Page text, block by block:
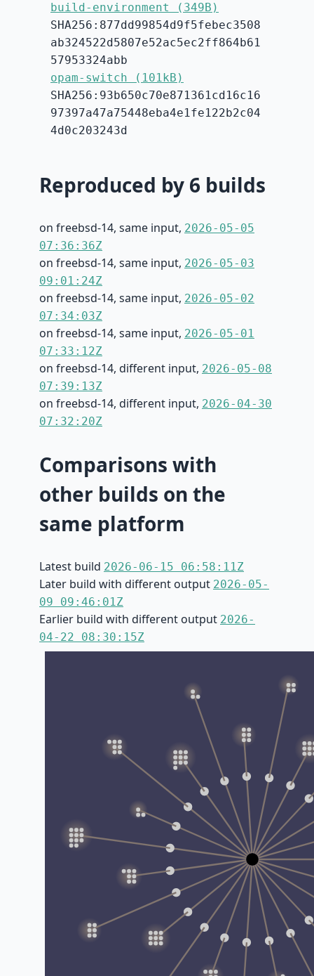
build-environment (349B)
SHA256:877dd99854d9f5febec3508
ab324522d5807e52ac5ec2ff864b61
57953324abb
opam-switch (101kB)
SHA256:93b650c70e871361cd16c16
97397a47a75448eba4e1fe122b2c04
4d0c203243d
Reproduced by 6 builds
on freebsd-14, same input, 2026-05-05
07:36:36Z
on freebsd-14, same input, 2026-05-03
09:01:24Z
on freebsd-14, same input, 2026-05-02
07:34:03Z
on freebsd-14, same input, 2026-05-01
07:33:12Z
on freebsd-14, different input, 2026-05-08
07:39:13Z
on freebsd-14, different input, 2026-04-30
07:32:20Z
Comparisons with
other builds on the
same platform
Latest build 2026-06-15 06:58:11Z
Later build with different output 2026-05-
09 09:46:01Z
Earlier build with different output 2026-
04-22 08:30:15Z